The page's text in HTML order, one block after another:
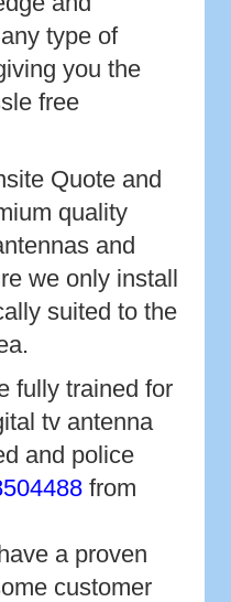
type of
you the
free
Quote and
quality
and
we only install
suited to the
fully trained for
tv antenna
and police
from
a proven
customer